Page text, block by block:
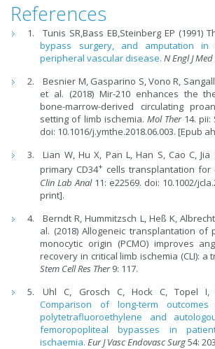
References
Tunis SR,Bass EB,Steinberg EP (1991)
bypass surgery, and amputation
peripheral vascular disease.N Engl J Med
Besnier M, Gasparino S, Vono R,
et al. (2018) Mir-210 enhances the
bone-marrow-derived circulating
setting of limb ischemia. Mol Ther14. pii:
doi: 10.1016/j.ymthe.2018.06.003. [Epub
Lian W, Hu X, Pan L, Han S, Cao C,
primary CD34+ cells transplantation for
Clin Lab Anal11: e22569. doi: 10.1002/
print].
Berndt R, Hummitzsch L, Heß K,
al. (2018) Allogeneic transplantation of
monocytic origin (PCMO) improves
recovery in critical limb ischemia (CLI):
Stem Cell Res Ther9: 117.
Uhl C, Grosch C, Hock C, Topel I,
Comparison of long-term
polytetrafluoroethylene and
femoropopliteal bypasses in
ischaemia. Eur J Vasc Endovasc Surg54: